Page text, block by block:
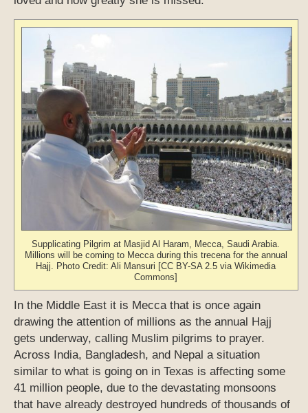
Supplicating Pilgrim at Masjid Al Haram, Mecca, Saudi Arabia.
Millions will be coming to Mecca during this trecena for the annual
Hajj. Photo Credit: Ali Mansuri [CC BY-SA 2.5 via Wikimedia
Commons]
In the Middle East it is Mecca that is once again
drawing the attention of millions as the annual Hajj
gets underway, calling Muslim pilgrims to prayer.
Across India, Bangladesh, and Nepal a situation
similar to what is going on in Texas is affecting some
41 million people, due to the devastating monsoons
that have already destroyed hundreds of thousands of